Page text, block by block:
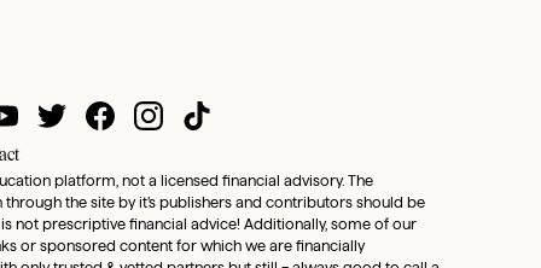
platform, not a licensed financial advisory. The
the site by it’s publishers and contributors should be
not prescriptive financial advice! Additionally, some of our
or sponsored content for which we are financially